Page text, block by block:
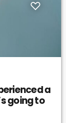
a
going to